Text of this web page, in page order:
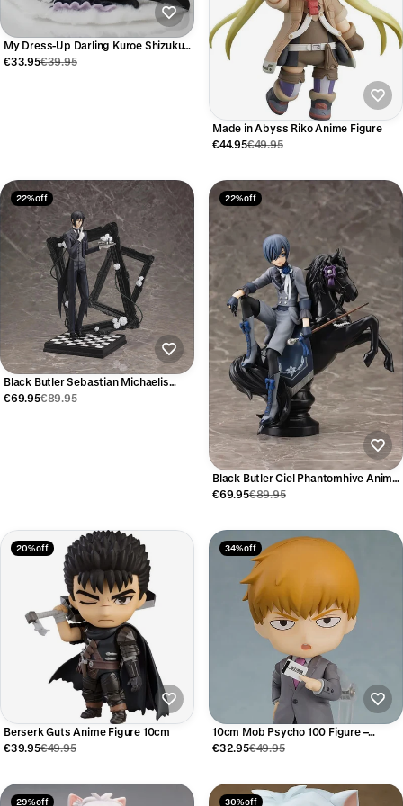
My Dress-Up Darling Kuroe Shizuku
Anime Figure 12cm
€33.95€39.95
Made in Abyss Riko Anime Figure
€44.95€49.95
22% off
Black Butler Sebastian Michaelis
Anime Figure – Kuroshitsuji
€69.95€89.95
22% off
Black Butler Ciel Phantomhive Anime
Figure – Kuroshitsuji
€69.95€89.95
20% off
Berserk Guts Anime Figure 10cm
€39.95€49.95
34% off
10cm Mob Psycho 100 Figure –
Arataka Reigen
€32.95€49.95
29% off 30% off